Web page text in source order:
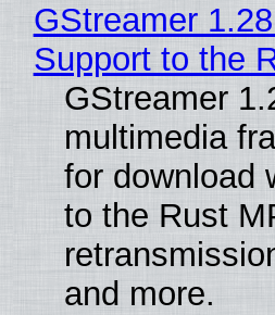
GStreamer
Support to the
GStreamer
multimedia
for download
to the Rust
and more.